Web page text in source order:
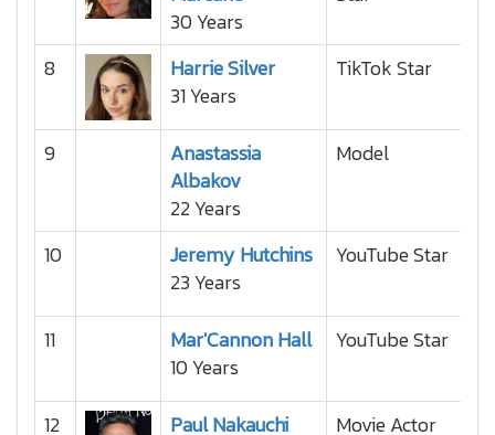
30 Years
8
Harrie Silver
31 Years
TikTok Star
9
Anastassia
Albakov
22 Years
Model
10
Jeremy Hutchins
23 Years
YouTube Star
11
Mar'Cannon Hall
10 Years
YouTube Star
12
Paul Nakauchi
Movie Actor